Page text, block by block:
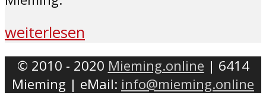
weiterlesen
© 2010 - 2020 Mieming.online | 6414
Mieming | eMail: info@mieming.online